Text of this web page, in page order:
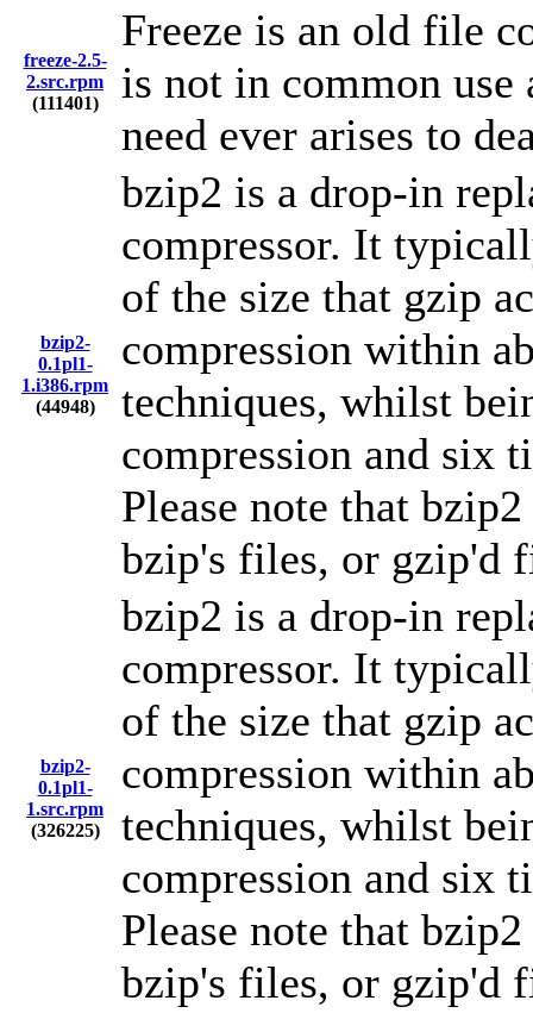
freeze-2.5-
2.src.rpm
(111401)
Freeze is an old file
is not in common use
need ever arises to
bzip2-
0.1pl1-
1.i386.rpm
(44948)
bzip2 is a drop-in
compressor. It
of the size that gzip
compression within
techniques, whilst
compression and six
Please note that
bzip's files, or gzip'd
bzip2-
0.1pl1-
1.src.rpm
(326225)
bzip2 is a drop-in
compressor. It
of the size that gzip
compression within
techniques, whilst
compression and six
Please note that
bzip's files, or gzip'd